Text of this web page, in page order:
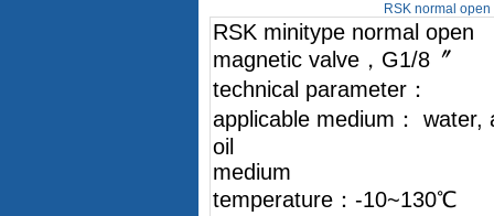
RSK normal
RSK minitype normal open
magnetic valve，G1/8〞
technical parameter：
applicable medium： water,
oil
medium
temperature：-10~130℃